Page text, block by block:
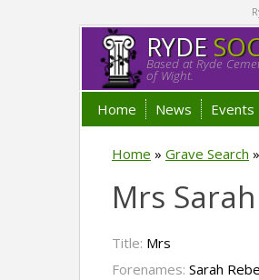
RYDE
Based at Ryde
of Wight.
Home News Events
Home » Grave Search »
Mrs
Title: Mrs
Forenames: Sarah